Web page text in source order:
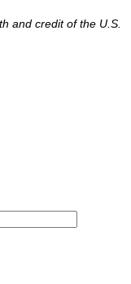
and credit of the U.S.